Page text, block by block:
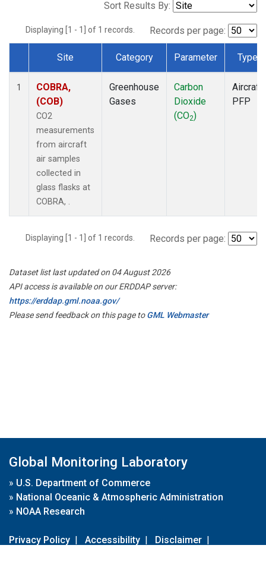
Sort Results By:
Displaying [1 - 1] of 1 records. Records per page:
Dataset Number
Site Category Parameter Type
1
COBRA,
(COB)
CO2
measurements
from aircraft
air samples
collected in
glass flasks at
COBRA, .
Greenhouse
Gases
Carbon
Dioxide
(CO2)
Aircraft
PFP
Displaying [1 - 1] of 1 records. Records per page:
Dataset list last updated on 04 August 2026
API access is available on our ERDDAP server:
https://erddap.gml.noaa.gov/
Please send feedback on this page toGML Webmaster
Global Monitoring Laboratory
» U.S. Department of Commerce
» National Oceanic & Atmospheric Administration
» NOAA Research
Privacy Policy | Accessibility | Disclaimer |